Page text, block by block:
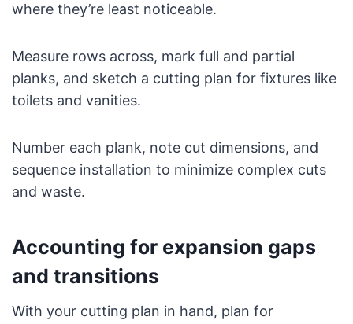
where they’re least noticeable.
Measure rows across, mark full and partial
planks, and sketch a cutting plan for fixtures like
toilets and vanities.
Number each plank, note cut dimensions, and
sequence installation to minimize complex cuts
and waste.
Accounting for expansion gaps
and transitions
With your cutting plan in hand, plan for